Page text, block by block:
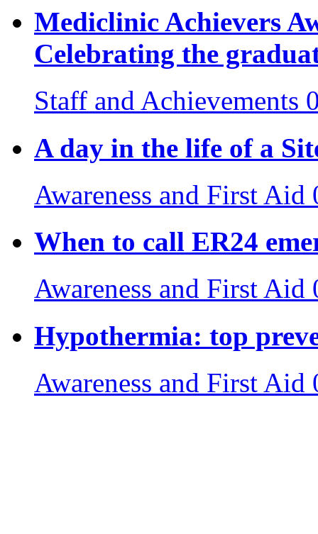
Mediclinic Achievers
Celebrating the
Staff and Achievements
A day in the life of a
Awareness and First Aid
When to call ER24
Awareness and First Aid
Hypothermia: top
Awareness and First Aid